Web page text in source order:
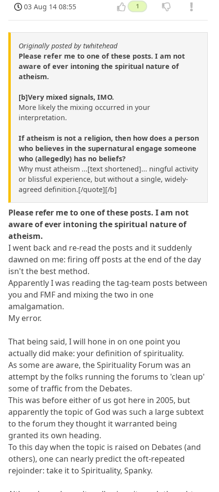
03 Aug 14 08:55 1
Originally posted by twhitehead
Please refer me to one of these posts. I am not
aware of ever intoning the spiritual nature of
atheism.
[b]Very mixed signals, IMO.
More likely the mixing occurred in your
interpretation.
If atheism is not a religion, then how does a person
who believes in the supernatural engage someone
who (allegedly) has no beliefs?
Why must atheism ...[text shortened]... ningful activity
or blissful experience, but without a single, widely-
agreed definition.[/quote][/b]
Please refer me to one of these posts. I am not
aware of ever intoning the spiritual nature of
atheism.
I went back and re-read the posts and it suddenly
dawned on me: firing off posts at the end of the day
isn't the best method.
Apparently I was reading the tag-team posts between
you and FMF and mixing the two in one
amalgamation.
My error.
That being said, I will hone in on one point you
actually did make: your definition of spirituality.
As some are aware, the Spirituality Forum was an
attempt by the folks running the forums to 'clean up'
some of traffic from the Debates.
This was before either of us got here in 2005, but
apparently the topic of God was such a large subtext
to the forum they thought it warranted being
granted its own heading.
To this day when the topic is raised on Debates (and
others), one can nearly predict the oft-repeated
rejoinder: take it to Spirituality, Spanky.